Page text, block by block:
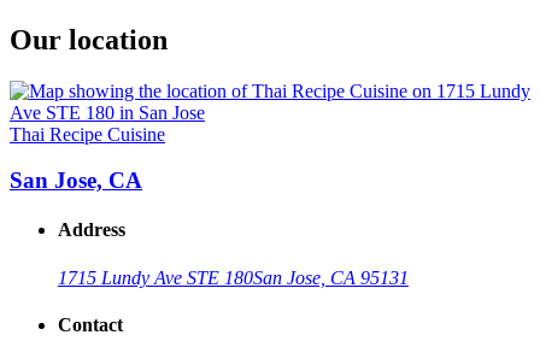
Our location
Thai Recipe Cuisine
San Jose, CA
Address
1715 Lundy Ave STE 180San Jose, CA 95131
Contact